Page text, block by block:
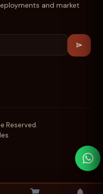
and market
Reserved.